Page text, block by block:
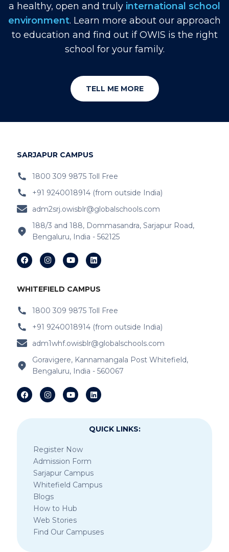
a healthy, open and truly international school
environment. Learn more about our approach
to education and find out if OWIS is the right
school for your family.
TELL ME MORE
SARJAPUR CAMPUS
1800 309 9875 Toll Free
+91 9240018914 (from outside India)
adm2srj.owisblr@globalschools.com
188/3 and 188, Dommasandra, Sarjapur Road,
Bengaluru, India - 562125
WHITEFIELD CAMPUS
1800 309 9875 Toll Free
+91 9240018914 (from outside India)
adm1whf.owisblr@globalschools.com
Goravigere, Kannamangala Post Whitefield,
Bengaluru, India - 560067
QUICK LINKS:
Register Now
Admission Form
Sarjapur Campus
Whitefield Campus
Blogs
How to Hub
Web Stories
Find Our Campuses